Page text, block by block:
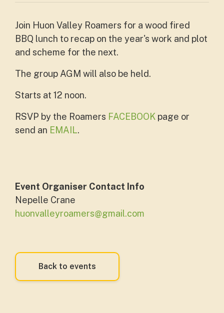
Join Huon Valley Roamers for a wood fired
BBQ lunch to recap on the year's work and plot
and scheme for the next.
The group AGM will also be held.
Starts at 12 noon.
RSVP by the Roamers FACEBOOK page or
send an EMAIL.
Event Organiser Contact Info
Nepelle Crane
huonvalleyroamers@gmail.com
Back to events